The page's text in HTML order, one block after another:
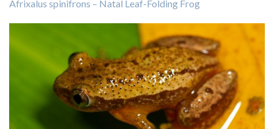
Afrixalus spinifrons – Natal Leaf-Folding Frog